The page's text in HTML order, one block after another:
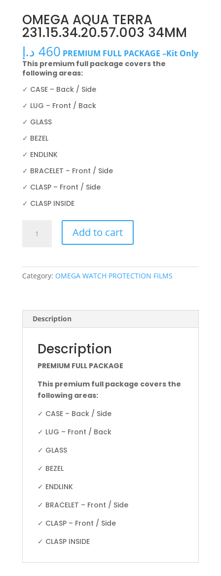
OMEGA AQUA TERRA
231.15.34.20.57.003 34MM
460 د.إ PREMIUM FULL PACKAGE –Kit Only
This premium full package covers the
following areas:
✓ CASE – Back / Side
✓ LUG – Front / Back
✓ GLASS
✓ BEZEL
✓ ENDLINK
✓ BRACELET – Front / Side
✓ CLASP – Front / Side
✓ CLASP INSIDE
AQUA
quantity
Add to cart
Category: OMEGA WATCH PROTECTION FILMS
Description
Description
PREMIUM FULL PACKAGE
This premium full package covers the
following areas:
✓ CASE – Back / Side
✓ LUG – Front / Back
✓ GLASS
✓ BEZEL
✓ ENDLINK
✓ BRACELET – Front / Side
✓ CLASP – Front / Side
✓ CLASP INSIDE